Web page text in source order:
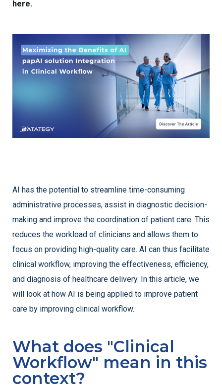
here.
AI has the potential to streamline time-consuming
administrative processes, assist in diagnostic decision-
making and improve the coordination of patient care. This
reduces the workload of clinicians and allows them to
focus on providing high-quality care. AI can thus facilitate
clinical workflow, improving the effectiveness, efficiency,
and diagnosis of healthcare delivery. In this article, we
will look at how AI is being applied to improve patient
care by improving clinical workflow.
What does "Clinical
Workflow" mean in this
context?